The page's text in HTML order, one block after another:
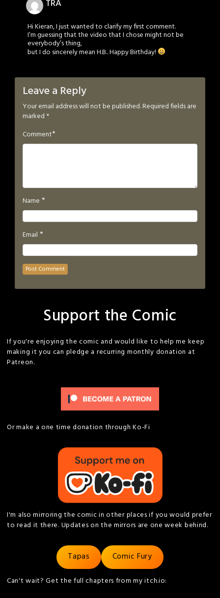
TRA
Hi Kieran, I just wanted to clarify my first comment.
I’m guessing that the video that I chose might not be
everybody’s thing,
but I do sincerely mean H.B.. Happy Birthday!
Leave a Reply
Your email address will not be published.Required fields are
marked *
Comment*
Name *
Email *
Support the Comic
If you're enjoying the comic and would like to help me keep
making it you can pledge a recurring monthly donation at
Patreon.
Or make a one time donation through Ko-Fi
I'm also mirroring the comic in other places if you would prefer
to read it there. Updates on the mirrors are one week behind.
Tapas Comic Fury
Can't wait? Get the full chapters from my itch.io: